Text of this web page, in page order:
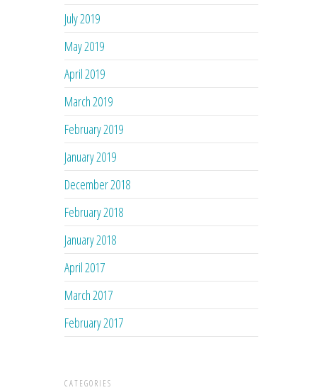
July 2019
May 2019
April 2019
March 2019
February 2019
January 2019
December 2018
February 2018
January 2018
April 2017
March 2017
February 2017
CATEGORIES